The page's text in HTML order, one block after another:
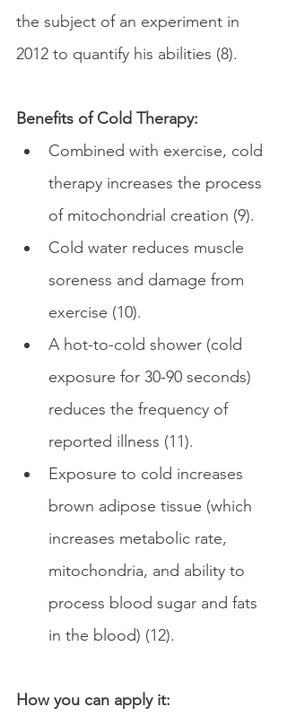
the subject of an experiment in
2012 to quantify his abilities (8).
Benefits of Cold Therapy:
Combined with exercise, cold
therapy increases the process
of mitochondrial creation (9).
Cold water reduces muscle
soreness and damage from
exercise (10).
A hot-to-cold shower (cold
exposure for 30-90 seconds)
reduces the frequency of
reported illness (11).
Exposure to cold increases
brown adipose tissue (which
increases metabolic rate,
mitochondria, and ability to
process blood sugar and fats
in the blood) (12).
How you can apply it: